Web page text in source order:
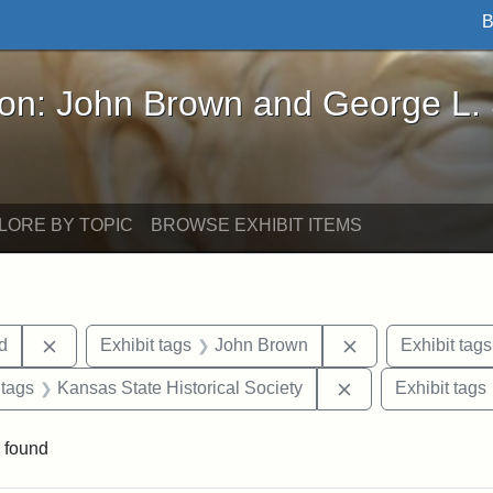
Brown and George L. Stearns - Online
John Brown and George L.
BY TOPIC BROWSE EXHIBIT ITEMS
Remove constraint Exhibit tags: Lydia Maria Child
Exhibit tags John Brown RemoveExhibit tags
Exhibit tags: documents
Kansas State Historical Society RemoveExhibit tags
found